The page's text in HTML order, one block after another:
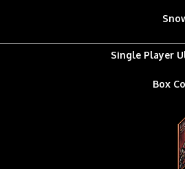
Single Player
Box